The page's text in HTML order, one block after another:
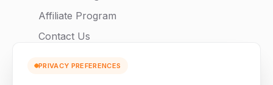
PRIVACY PREFERENCES
Affiliate Program
Contact Us